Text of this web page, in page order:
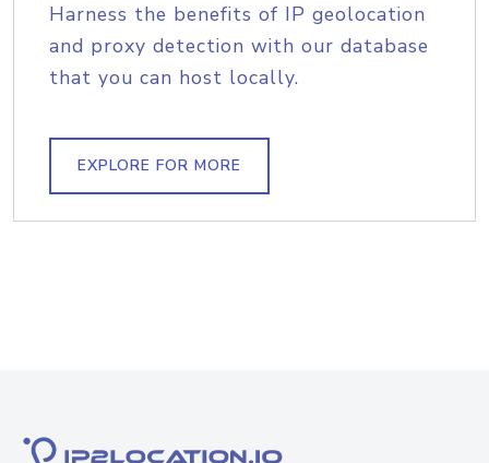
Harness the benefits of IP geolocation
and proxy detection with our database
that you can host locally.
EXPLORE FOR MORE